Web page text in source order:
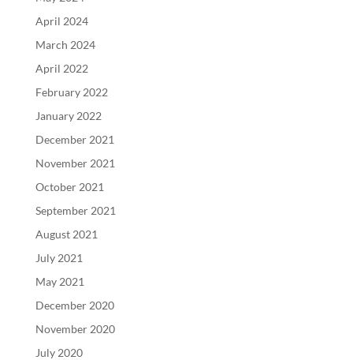
April 2024
March 2024
April 2022
February 2022
January 2022
December 2021
November 2021
October 2021
September 2021
August 2021
July 2021
May 2021
December 2020
November 2020
July 2020